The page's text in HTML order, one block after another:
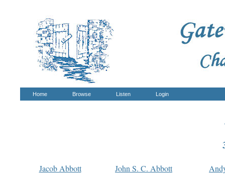
Home Browse Listen Login
Jacob Abbott John S. C. Abbott